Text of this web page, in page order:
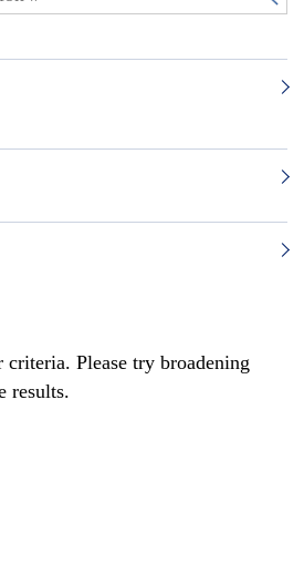
Please try broadening
results.